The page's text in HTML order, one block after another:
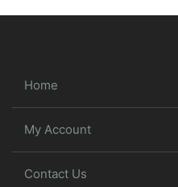
Home
My Account
Contact Us